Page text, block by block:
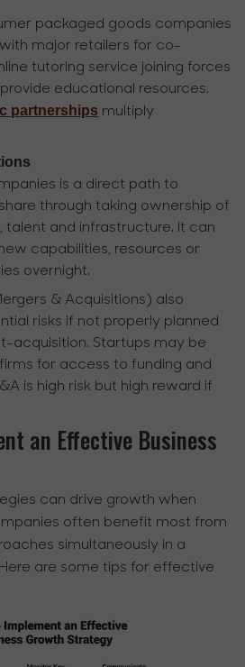
packaged goods companies
major retailers for co-
tutoring service joining forces
educational resources.
partnerships multiply
is a direct path to
through taking ownership of
talent and infrastructure. It can
capabilities, resources or
overnight.
& Acquisitions) also
risks if not properly planned
acquisition. Startups may be
for access to funding and
is high risk but high reward if
an Effective Business
can drive growth when
often benefit most from
simultaneously in a
are some tips for effective